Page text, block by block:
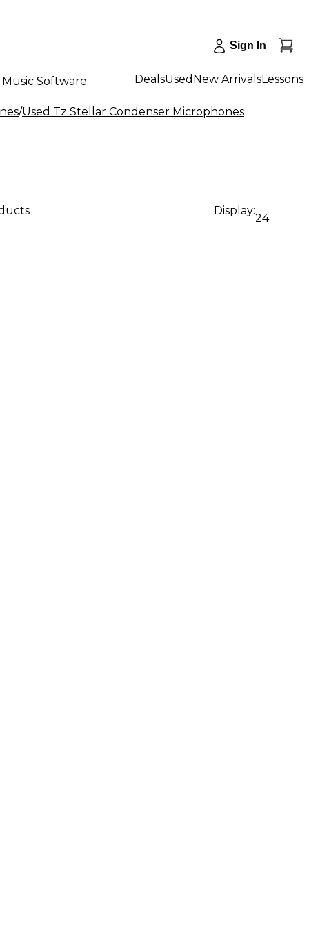
Sign In
Music Software DealsUsed New ArrivalsLessons
/Used Tz Stellar Condenser Microphones
Display:
24